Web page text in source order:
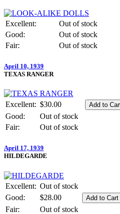
Excellent:
Out of stock
Good:
Out of stock
Fair:
Out of stock
April 10, 1939
TEXAS RANGER
Excellent: $30.00
Good:
Out of stock
Fair:
Out of stock
April 17, 1939
HILDEGARDE
Excellent: Out of stock
Good:
$28.00
Fair:
Out of stock